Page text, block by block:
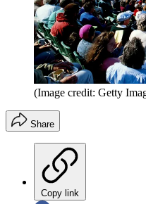
(Image credit: Getty
Share
Copy link